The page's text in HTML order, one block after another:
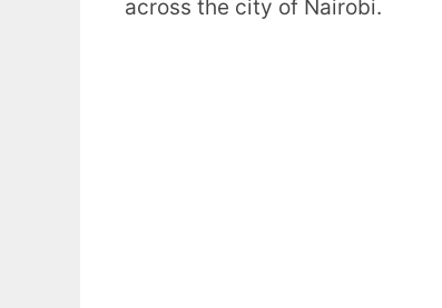
across the city of Nairobi.